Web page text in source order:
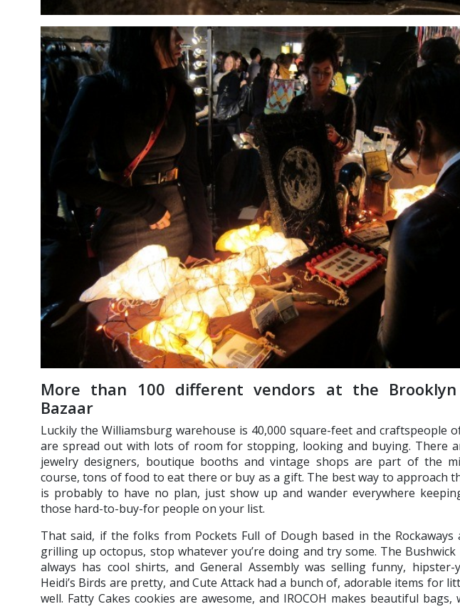
More than 100 different vendors at the
Bazaar
Luckily the Williamsburg warehouse is 40,000 square-feet and craftspeople
are spread out with lots of room for stopping, looking and buying. There
jewelry designers, boutique booths and vintage shops are part of the
course, tons of food to eat there or buy as a gift. The best way to approach
is probably to have no plan, just show up and wander everywhere
those hard-to-buy-for people on your list.
That said, if the folks from Pockets Full of Dough based in the Rockaways
grilling up octopus, stop whatever you’re doing and try some. The
always has cool shirts, and General Assembly was selling funny, hipster-
Heidi’s Birds are pretty, and Cute Attack had a bunch of, adorable items for
well. Fatty Cakes cookies are awesome, and IROCOH makes beautiful bags,